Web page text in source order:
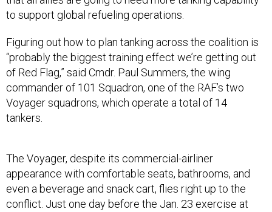
Figuring out how to plan tanking across the coalition is
of Red Flag,” said Cmdr. Paul Summers, the wing
commander of 101 Squadron, one of the RAF’s two
Voyager squadrons, which operate a total of 14
tankers.
even a beverage and snack cart, flies right up to the
conflict. Just one day before the Jan. 23 exercise at
Nellis, the tankers weresupporting attacksin Yemen.